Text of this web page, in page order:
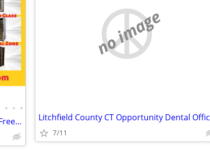
• • •
Merchandiser Glass Door Refrigerator / Freezer / Cooler
no image
Litchfield County CT Opportunity Dental
7/11